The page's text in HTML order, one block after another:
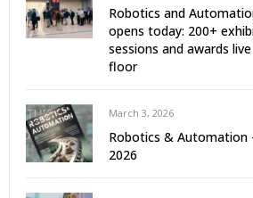
Robotics and
opens today: 200+
sessions and awards
floor
March 3, 2026
Robotics & Automation
2026